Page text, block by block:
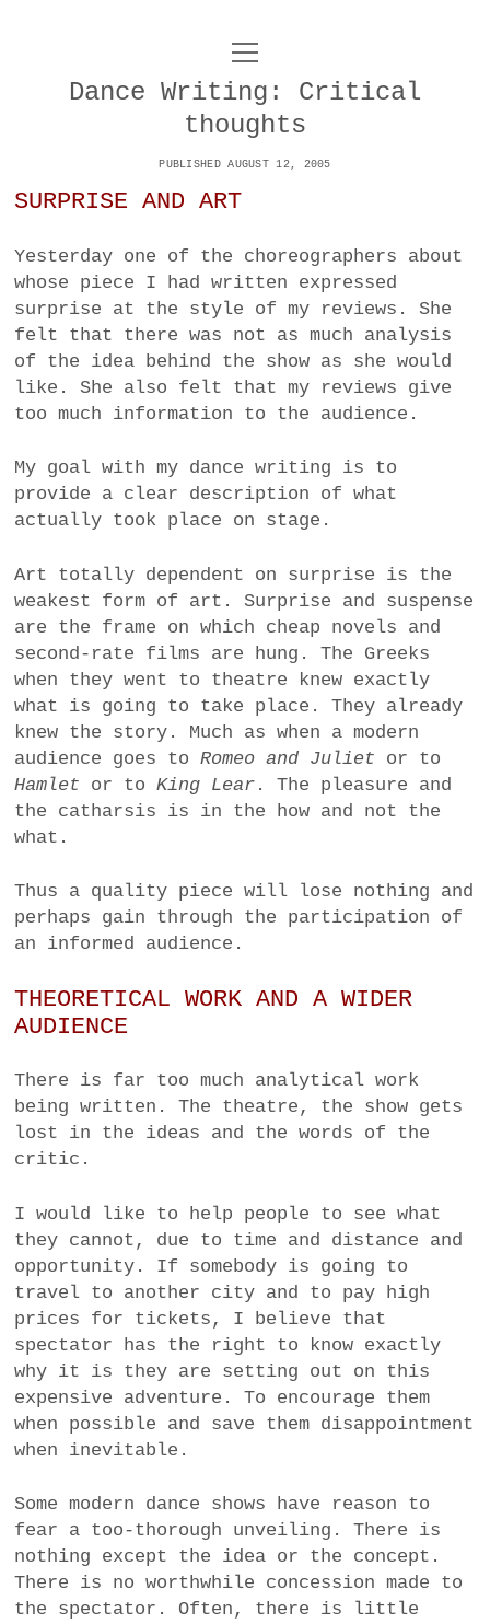
UNCOY
ABOUT
m
n
u
IMPULSTANZ
FILM
MUSIC
POLITICS
VIENNA
WHIMSICAL
t
w
i
t
e
r
i
n
s
g
r
a
w
i
t
r
o
p
n
m
e
u
Dance Writing: Critical
thoughts
PUBLISHED AUGUST 12, 2005
SURPRISE AND ART
Yesterday one of the choreographers about
whose piece I had written expressed
surprise at the style of my reviews. She
felt that there was not as much analysis
of the idea behind the show as she would
like. She also felt that my reviews give
too much information to the audience.
My goal with my dance writing is to
provide a clear description of what
actually took place on stage.
Art totally dependent on surprise is the
weakest form of art. Surprise and suspense
are the frame on which cheap novels and
second-rate films are hung. The Greeks
when they went to theatre knew exactly
what is going to take place. They already
knew the story. Much as when a modern
audience goes toRomeo and Juliet or to
Hamlet or toKing Lear . The pleasure and
the catharsis is in the how and not the
what.
Thus a quality piece will lose nothing and
perhaps gain through the participation of
an informed audience.
THEORETICAL WORK AND A WIDER
AUDIENCE
There is far too much analytical work
being written. The theatre, the show gets
lost in the ideas and the words of the
critic.
I would like to help people to see what
they cannot, due to time and distance and
opportunity. If somebody is going to
travel to another city and to pay high
prices for tickets, I believe that
spectator has the right to know exactly
why it is they are setting out on this
expensive adventure . To encourage them
when possible and save them disappointment
when inevitable.
Some modern dance shows have reason to
fear a too-thorough unveiling. There is
nothing except the idea or the concept.
There is no worthwhile concession made to
the spectator. Often, there is little